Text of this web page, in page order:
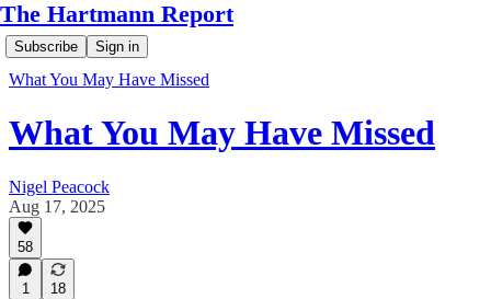
The Hartmann Report
Subscribe Sign in
What You May Have Missed
What You May Have Missed
Nigel Peacock
Aug 17, 2025
58
1 18